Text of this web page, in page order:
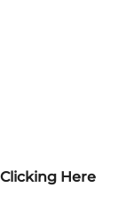
Clicking Here